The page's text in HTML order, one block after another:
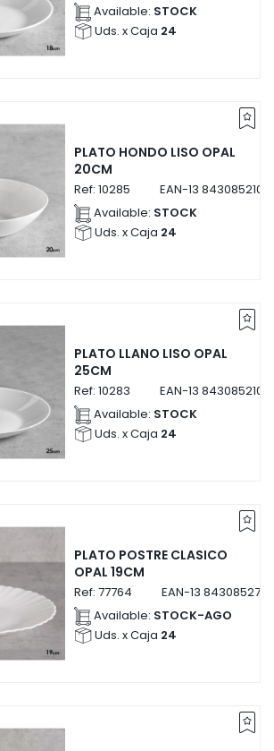
Available: STOCK
Uds. x Caja 24
PLATO HONDO LISO OPAL
20CM
Ref: 10285 EAN-13
Available: STOCK
Uds. x Caja 24
PLATO LLANO LISO OPAL
25CM
Ref: 10283 EAN-13
Available: STOCK
Uds. x Caja 24
PLATO POSTRE CLASICO
OPAL 19CM
Ref: 77764 EAN-13
Available: STOCK-AGO
Uds. x Caja 24